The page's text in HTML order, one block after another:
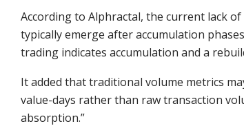
According to Alphractal, the current lack
typically emerge after accumulation
trading indicates accumulation and a
It added that traditional volume metrics
value-days rather than raw transaction
absorption.”